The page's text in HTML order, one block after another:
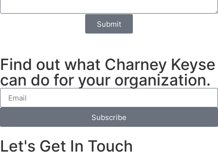
Submit
Find out what Charney Keyse
can do for your organization.
Subscribe
Let's Get In Touch